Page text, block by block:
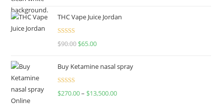
THC Vape Juice Jordan
Rated
$90.00 $65.00
Buy Ketamine nasal spray
Rated
$270.00– $13,500.00